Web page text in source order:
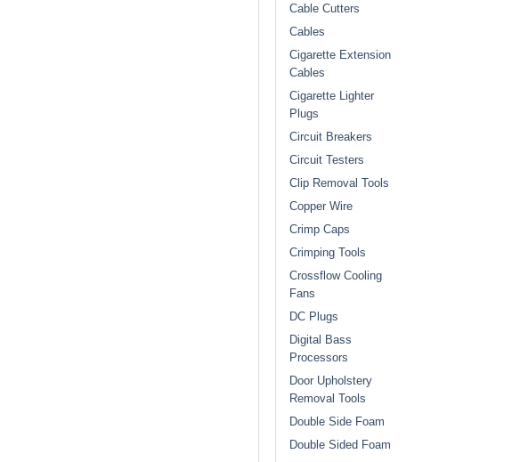
Cable Cutters
Cables
Cigarette Extension
Cables
Cigarette Lighter
Plugs
Circuit Breakers
Circuit Testers
Clip Removal Tools
Copper Wire
Crimp Caps
Crimping Tools
Crossflow Cooling
Fans
DC Plugs
Digital Bass
Processors
Door Upholstery
Removal Tools
Double Side Foam
Double Sided Foam